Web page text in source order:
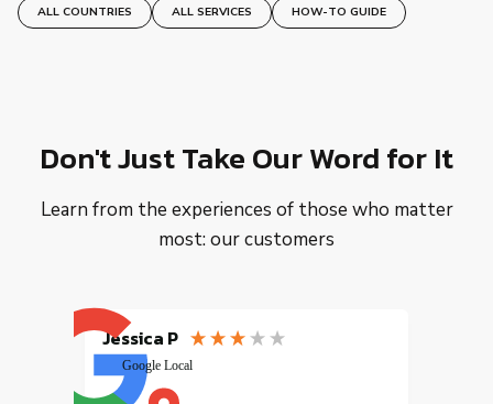
ALL COUNTRIES ALL SERVICES HOW-TO GUIDE
Don't Just Take Our Word for It
Learn from the experiences of those who matter
most: our customers
Jessica P
Google Local